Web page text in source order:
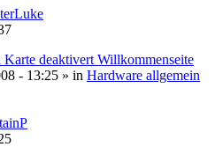
deaktivert Willkommenseite
- 13:25 » in Hardware allgemein